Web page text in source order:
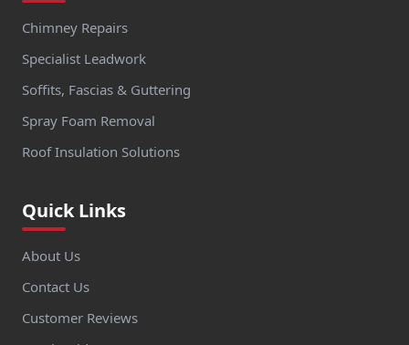
Chimney Repairs
Specialist Leadwork
Soffits, Fascias & Guttering
Spray Foam Removal
Roof Insulation Solutions
Quick Links
About Us
Contact Us
Customer Reviews